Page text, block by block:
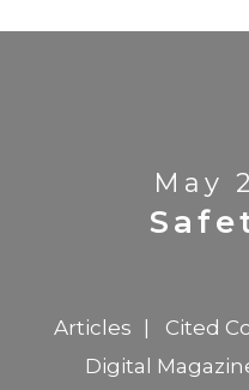
May
Articles Cited
Digital